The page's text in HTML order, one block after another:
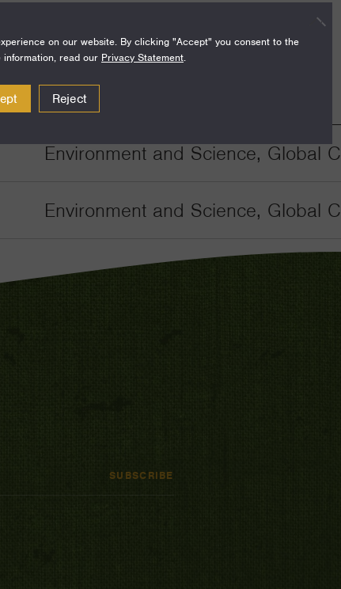
Funding Areas
Environment and Science, Global
Environment and Science, Global
SUBSCRIBE
on our website. By clicking "Accept" you consent to the
read our Privacy Statement.
Reject